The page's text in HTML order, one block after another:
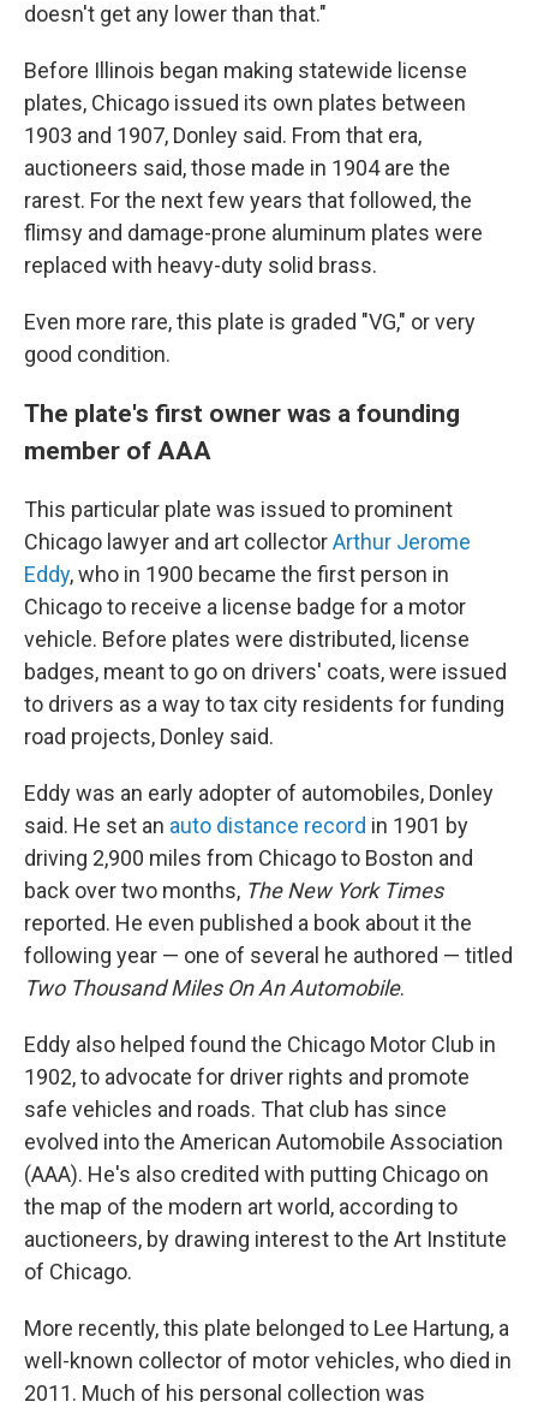
doesn't get any lower than that."
Before Illinois began making statewide license
plates, Chicago issued its own plates between
1903 and 1907, Donley said. From that era,
auctioneers said, those made in 1904 are the
rarest. For the next few years that followed, the
flimsy and damage-prone aluminum plates were
replaced with heavy-duty solid brass.
Even more rare, this plate is graded "VG," or very
good condition.
The plate's first owner was a founding
member of AAA
This particular plate was issued to prominent
Chicago lawyer and art collectorArthur Jerome
Eddy, who in 1900 became the first person in
Chicago to receive a license badge for a motor
vehicle. Before plates were distributed, license
badges, meant to go on drivers' coats, were issued
to drivers as a way to tax city residents for funding
road projects, Donley said.
Eddy was an early adopter of automobiles, Donley
said. He set an auto distance record in 1901 by
driving 2,900 miles from Chicago to Boston and
back over two months, The New York Times
reported. He even published a book about it the
following year — one of several he authored — titled
Two Thousand Miles On An Automobile.
Eddy also helped found the Chicago Motor Club in
1902, to advocate for driver rights and promote
safe vehicles and roads. That club has since
evolved into the American Automobile Association
(AAA). He's also credited with putting Chicago on
the map of the modern art world, according to
auctioneers, by drawing interest to the Art Institute
of Chicago.
More recently, this plate belonged to Lee Hartung, a
well-known collector of motor vehicles, who died in
2011. Much of his personal collection was